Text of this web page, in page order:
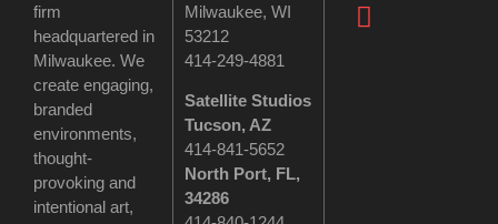
firm
headquartered in
Milwaukee. We
create engaging,
branded
environments,
thought-
provoking and
intentional art,
Milwaukee, WI
53212
414-249-4881
Satellite Studios
Tucson, AZ
414-841-5652
North Port, FL,
34286